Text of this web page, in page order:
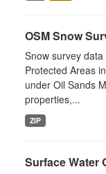
OSM Snow
Snow survey
Protected Areas
under Oil Sands
properties,...
ZIP
Surface Water